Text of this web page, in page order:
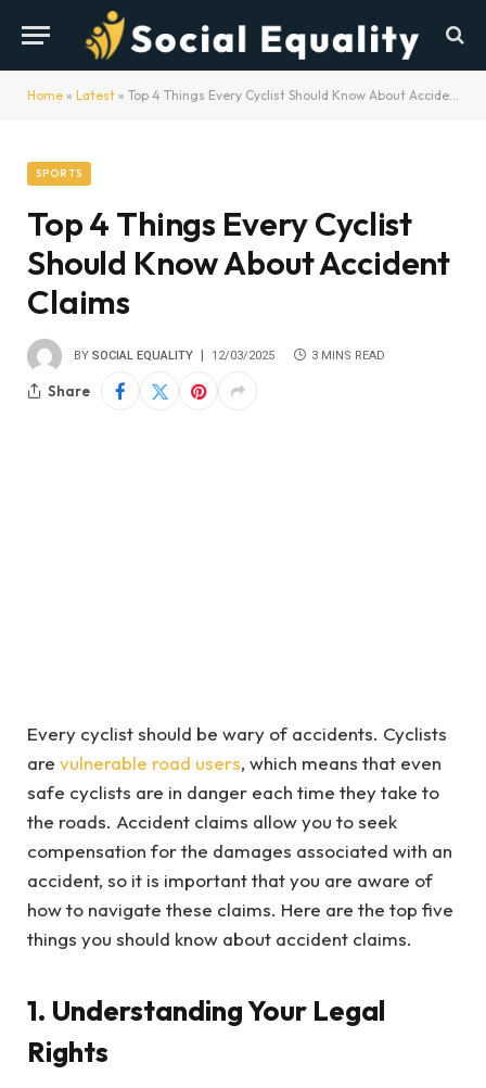
Home » Latest » Top 4 Things Every Cyclist Should Know About Accident Claims
SPORTS
Top 4 Things Every Cyclist
Should Know About Accident
Claims
BY SOCIAL EQUALITY 12/03/2025 3 MINS READ
Share
Every cyclist should be wary of accidents. Cyclists
are vulnerable road users, which means that even
safe cyclists are in danger each time they take to
the roads. Accident claims allow you to seek
compensation for the damages associated with an
accident, so it is important that you are aware of
how to navigate these claims. Here are the top five
things you should know about accident claims.
1. Understanding Your Legal
Rights